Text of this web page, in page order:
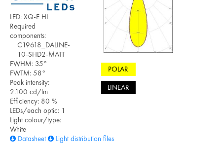
LED: XQ-E HI
Required
components:
C19618_DALINE-
10-SHD2-MATT
FWHM: 35°
FWTM: 58°
Peak intensity:
2.100 cd/lm
Efficiency: 80 %
LEDs/each optic: 1
Light colour/type:
White
Datasheet
Light distribution files
POLAR
LINEAR